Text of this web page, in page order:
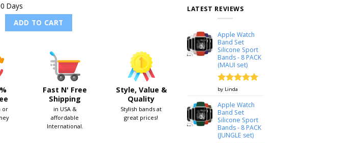
Days
- Sport Loop Band for Apple Watch 38mm & 42mm quantity
ADD TO CART
or
Fast N' Free
Shipping
in USA &
affordable
International.
Style, Value &
Quality
Stylish bands at
great prices!
LATEST REVIEWS
Apple Watch
Band Set
Silicone Sport
Bands - 8 PACK
(MAUI set)
Rated
by Linda
Apple Watch
Band Set
Silicone Sport
Bands - 8 PACK
(JUNGLE set)